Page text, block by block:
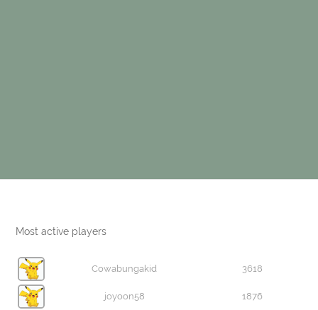
Most active players
Cowabungakid 3618
joyoon58 1876